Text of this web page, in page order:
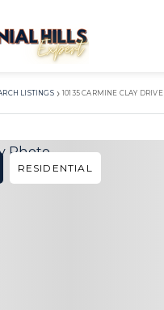
LISTINGS › 10135 CARMINE CLAY DRIVE
RESIDENTIAL